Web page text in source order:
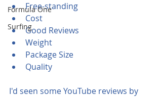
Formula One
Surfing
Free-standing
Cost
Good Reviews
Weight
Package Size
Quality
I'd seen some YouTube reviews by